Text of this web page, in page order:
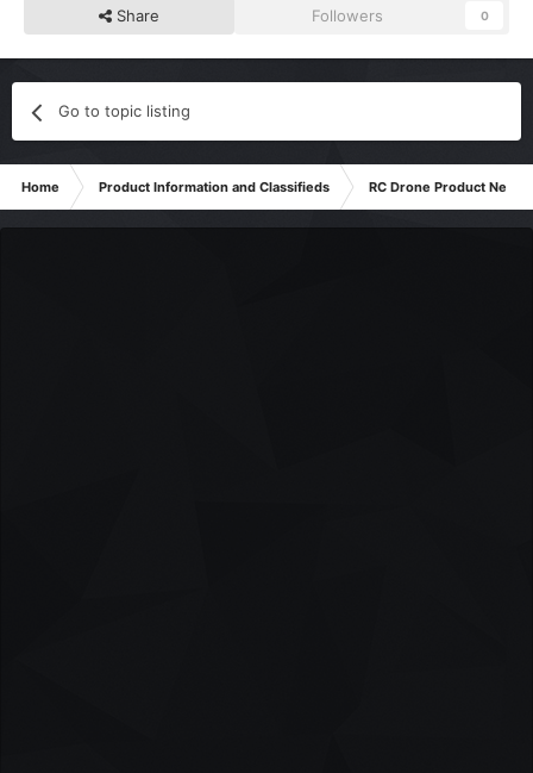
Share Followers 0
Go to topic listing
Home Product Information and Classifieds RC Drone Product News